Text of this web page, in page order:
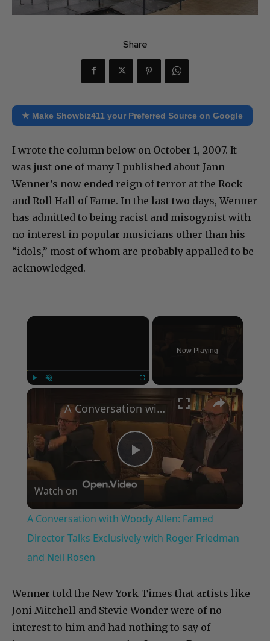
Share
★ Make Showbiz411 your Preferred Source on Google
I wrote the column below on October 1, 2007. It
was just one of many I published about Jann
Wenner’s now ended reign of terror at the Rock
and Roll Hall of Fame. In the last two days, Wenner
has admitted to being racist and misogynist with
no interest in popular musicians other than his
“idols,” most of whom are probably appalled to be
acknowledged.
×
Now Playing
×
Play
Video
A Conversation with Woody Allen: Famed Director Talks Exclusively with Roger Friedman and Neil Rosen
Watch on
A Conversation with Woody Allen: Famed
Director Talks Exclusively with Roger Friedman
and Neil Rosen
Wenner told the New York Times that artists like
Joni Mitchell and Stevie Wonder were of no
interest to him and had nothing to say of